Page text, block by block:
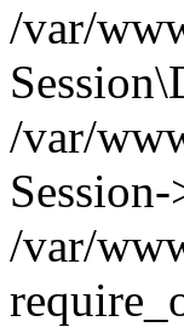
/var/
/var/
/var/